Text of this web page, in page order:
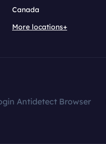
Canada
More locations+
Antidetect Browser